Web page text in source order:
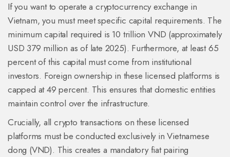
If you want to operate a cryptocurrency exchange in
Vietnam, you must meet specific capital requirements. The
minimum capital required is 10 trillion VND (approximately
USD 379 million as of late 2025). Furthermore, at least 65
percent of this capital must come from institutional
investors. Foreign ownership in these licensed platforms is
capped at 49 percent. This ensures that domestic entities
maintain control over the infrastructure.
Crucially, all crypto transactions on these licensed
platforms must be conducted exclusively in Vietnamese
dong (VND). This creates a mandatory fiat pairing